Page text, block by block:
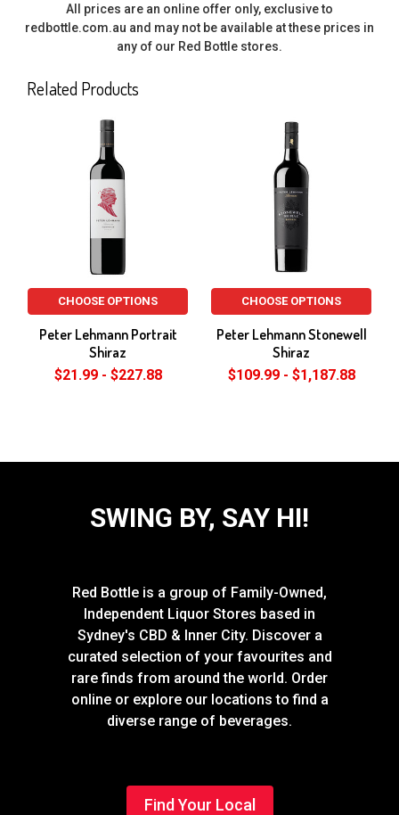
All prices are an online offer only, exclusive to
redbottle.com.au and may not be available at these prices in
any of our Red Bottle stores.
Related Products
Products
CHOOSE OPTIONS
Peter Lehmann Portrait
Shiraz
$21.99 - $227.88
CHOOSE OPTIONS
Peter Lehmann Stonewell
Shiraz
$109.99 - $1,187.88
SWING BY, SAY HI!
Red Bottle is a group of Family-Owned,
Independent Liquor Stores based in
Sydney's CBD & Inner City. Discover a
curated selection of your favourites and
rare finds from around the world. Order
online or explore our locations to find a
diverse range of beverages.
Find Your Local